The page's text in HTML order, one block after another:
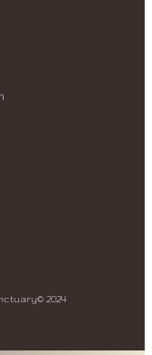
© 2024